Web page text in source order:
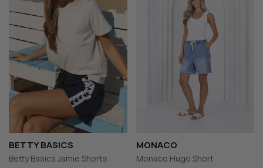
BETTY BASICS
Betty Basics Jamie Shorts
MONACO
Monaco Hugo Short